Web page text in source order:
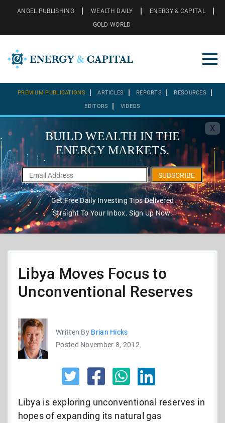
ANGEL PUBLISHING WEALTH DAILY
ENERGY & CAPITAL
GOLD WORLD
PREMIUM PUBLICATIONS ARTICLES REPORTS RESOURCES
EDITORS VIDEOS
X
BUILD WEALTH IN THE
ENERGY MARKETS.
SUBSCRIBE
Get Free Daily Investing Tips Delivered
Straight To Your Inbox. Sign Up Now.
Libya Moves Focus to
Unconventional Reserves
Written By Brian Hicks
Posted November 8, 2012
Libya is exploring unconventional reserves in
hopes of expanding its natural gas